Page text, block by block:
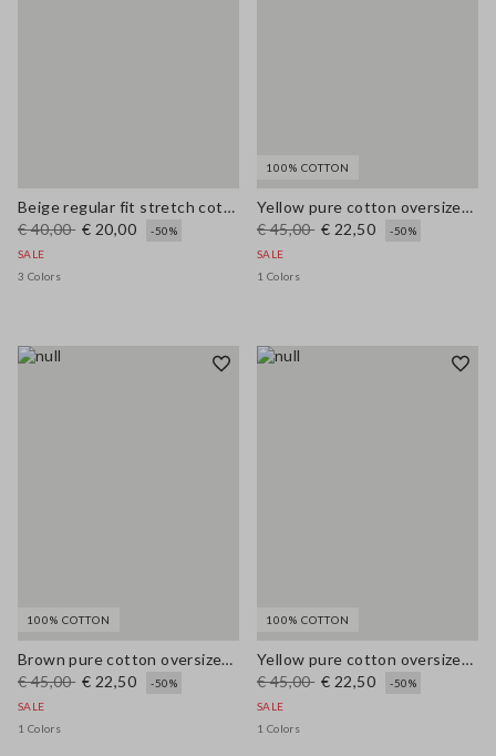
Beige regular fit stretch cotton vest
€ 40,00 € 20,00
-50%
SALE
3 Colors
100% COTTON
Yellow pure cotton oversized short-sleeve T-shirt with slogan
€ 45,00 € 22,50
-50%
SALE
1 Colors
100% COTTON
Brown pure cotton oversized T-shirt with print
€ 45,00 € 22,50
-50%
SALE
1 Colors
100% COTTON
Yellow pure cotton oversized T-shirt with print
€ 45,00 € 22,50
-50%
SALE
1 Colors